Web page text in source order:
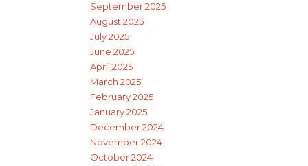
September 2025
August 2025
July 2025
June 2025
April 2025
March 2025
February 2025
January 2025
December 2024
November 2024
October 2024